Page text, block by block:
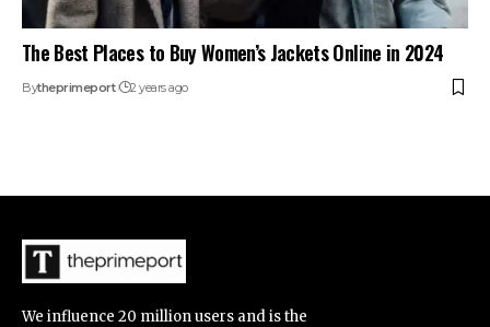
The Best Places to Buy Women’s Jackets Online in 2024
Bytheprimeport 2 years ago
We influence 20 million users and is the